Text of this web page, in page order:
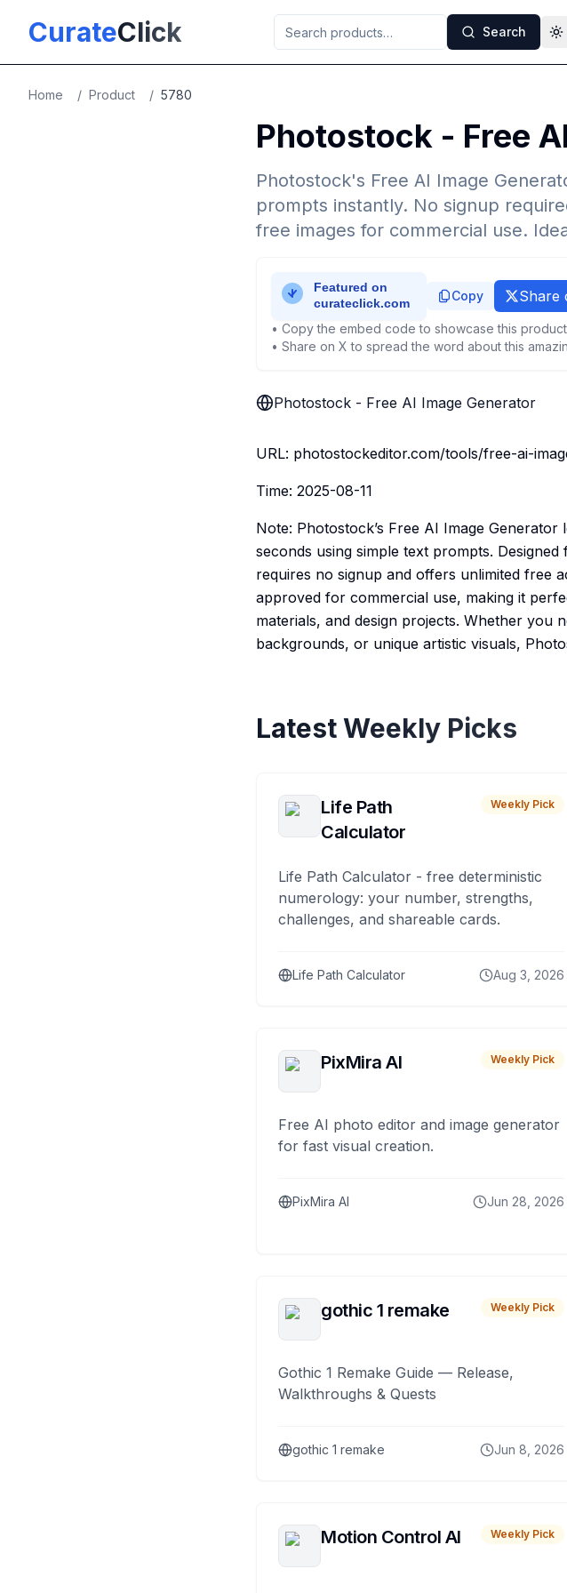
CurateClick Search
Home / Product / 5780
Photostock - Free
Photostock's Free AI Image
prompts instantly. No signup
free images for commercial use.
Copy Share
• Copy the embed code to showcase this
• Share on X to spread the word about this
Photostock - Free AI Image Generator
URL: photostockeditor.com/tools/free-ai-
Time: 2025-08-11
Note: Photostock’s Free AI Image
seconds using simple text prompts.
requires no signup and offers unlimited free
approved for commercial use, making it
materials, and design projects. Whether you
backgrounds, or unique artistic visuals,
Latest Weekly Picks
Life Path
Calculator
Weekly Pick
Life Path Calculator - free deterministic
numerology: your number, strengths,
challenges, and shareable cards.
Life Path Calculator Aug 3, 2026
PixMira AI Weekly Pick
Free AI photo editor and image generator
for fast visual creation.
PixMira AI Jun 28, 2026
gothic 1 remake Weekly Pick
Gothic 1 Remake Guide — Release,
Walkthroughs & Quests
gothic 1 remake Jun 8, 2026
Motion Control AI Weekly Pick